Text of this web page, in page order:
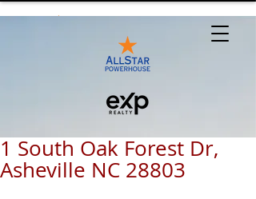
1 South Oak Forest Dr,
Asheville NC 28803